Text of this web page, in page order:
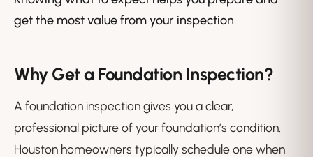
get the most value from your inspection.
Why Get a Foundation Inspection?
A foundation inspection gives you a clear,
professional picture of your foundation’s condition.
Houston homeowners typically schedule one when